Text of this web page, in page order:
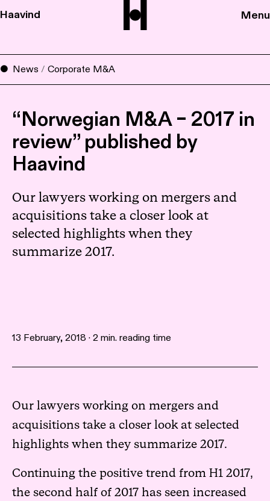
Haavind Menu
News / Corporate M&A
“Norwegian M&A – 2017 in
review” published by
Haavind
Our lawyers working on mergers and
acquisitions take a closer look at
selected highlights when they
summarize 2017.
13 February, 2018 · 2 min. reading time
Our lawyers working on mergers and
acquisitions take a closer look at selected
highlights when they summarize 2017.
Continuing the positive trend from H1 2017,
the second half of 2017 has seen increased